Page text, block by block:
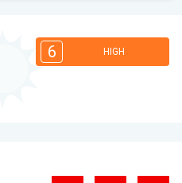
6 HIGH